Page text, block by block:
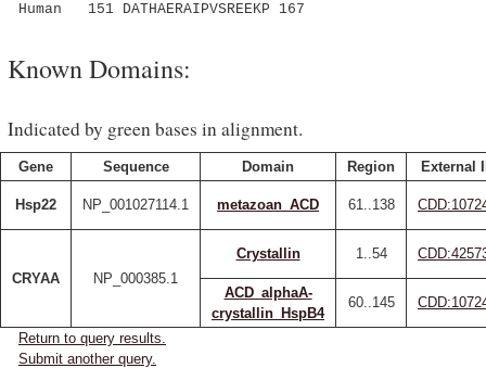
Human 151 DATHAERAIPVSREEKP 167
Known Domains:
Indicated by green bases in alignment.
Gene Sequence Domain Region External
Hsp22 NP_001027114.1 metazoan_ACD 61..138
CRYAA NP_000385.1
Crystallin 1..54
ACD_alphaA-
crystallin_HspB4
60..145
Return to query results.
Submit another query.